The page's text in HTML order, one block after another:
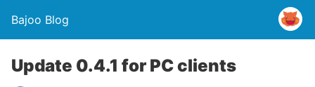
Bajoo Blog
Update 0.4.1 for PC clients